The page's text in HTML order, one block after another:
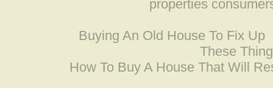
properties
Buying An Old House To Fix Up
These
How To Buy A House That Will